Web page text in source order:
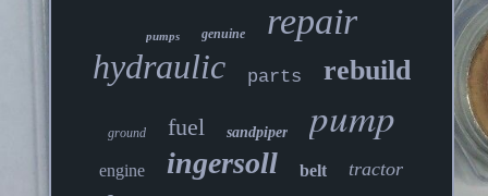
pumps genuine repair
hydraulic parts rebuild
ground fuel sandpiper pump
engine ingersoll belt tractor